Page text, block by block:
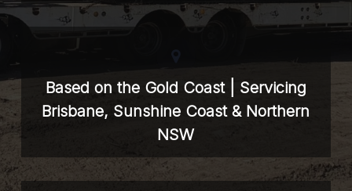
Based on the Gold Coast | Servicing
Brisbane, Sunshine Coast & Northern
NSW